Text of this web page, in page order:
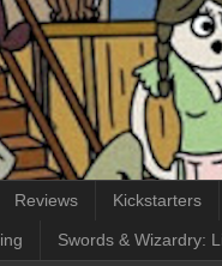
Reviews Kickstarters
Swords & Wizardry: